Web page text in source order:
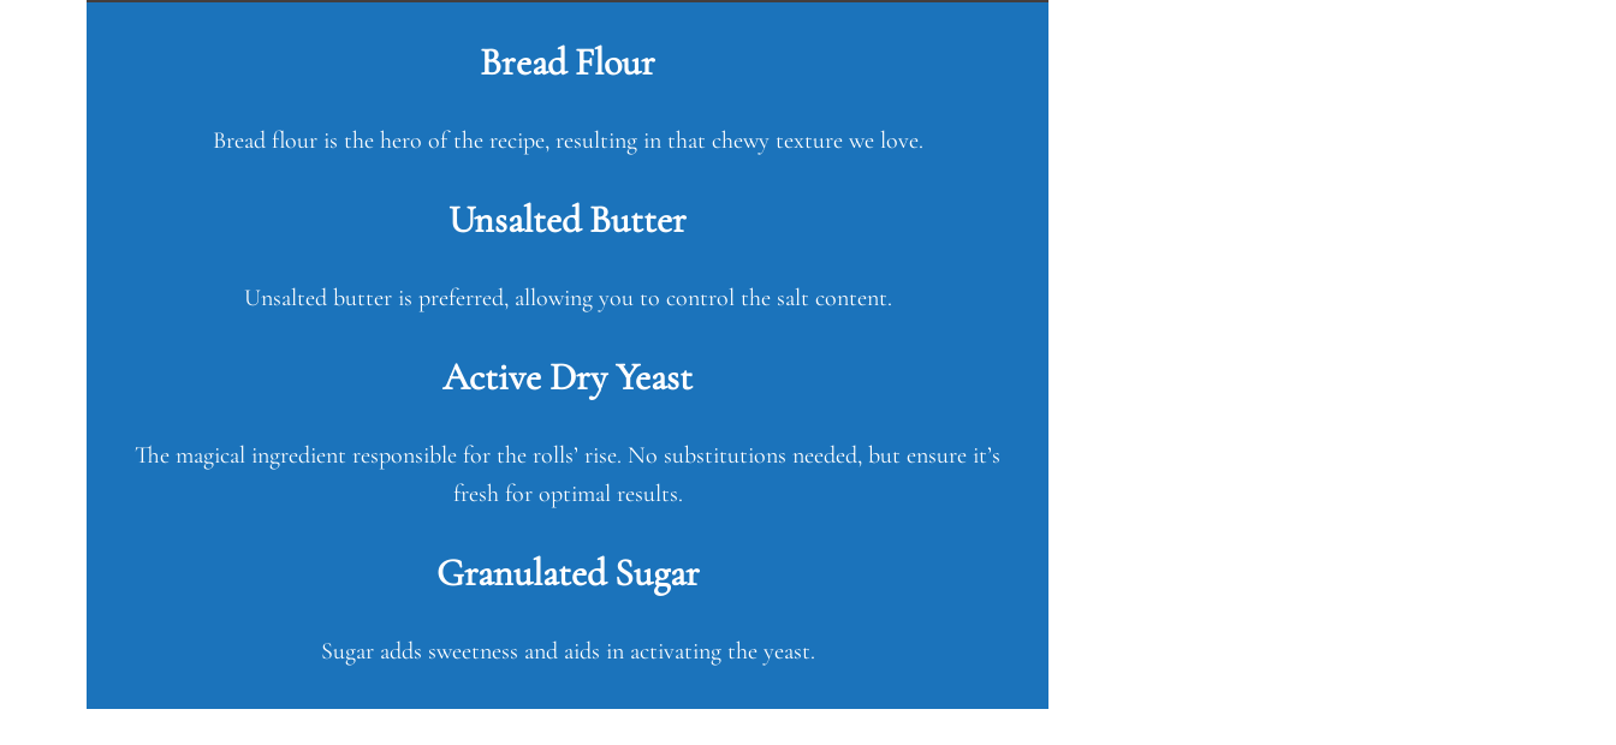
Bread Flour
Bread flour is the hero of the recipe, resulting in that chewy texture we love.
Unsalted Butter
Unsalted butter is preferred, allowing you to control the salt content.
Active Dry Yeast
The magical ingredient responsible for the rolls’ rise. No substitutions needed, but ensure it’s
fresh for optimal results.
Granulated Sugar
Sugar adds sweetness and aids in activating the yeast.